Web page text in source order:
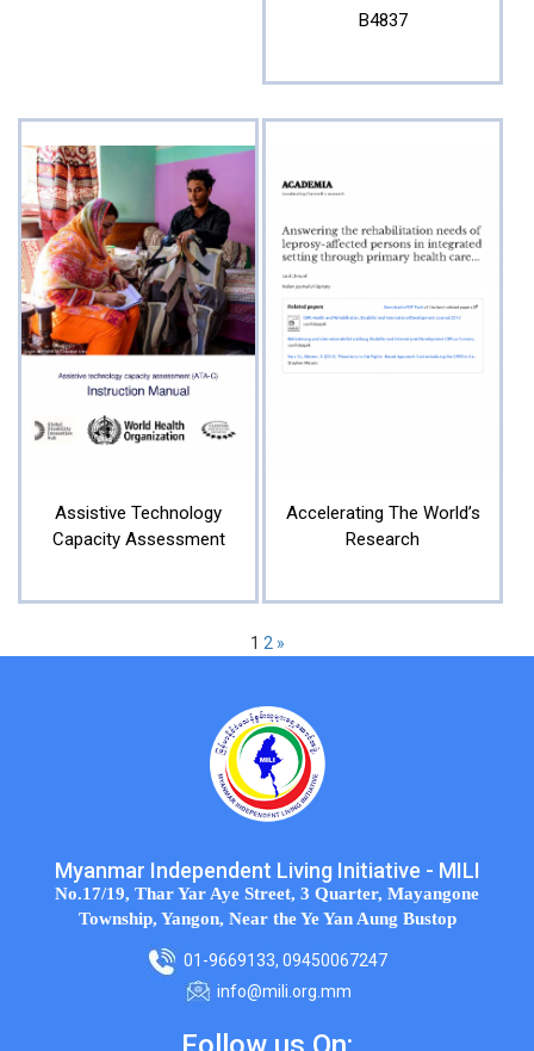
B4837
Assistive Technology
Capacity Assessment
Accelerating The World’s
Research
1 2 »
Myanmar Independent Living Initiative - MILI
No.17/19, Thar Yar Aye Street, 3 Quarter, Mayangone
Township, Yangon, Near the Ye Yan Aung Bustop
01-9669133, 09450067247
info@mili.org.mm